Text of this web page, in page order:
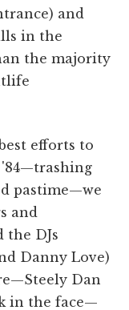
and
in the
the majority
efforts to
pastime—we
and
the DJs
Danny Love)
Dan
in the face—